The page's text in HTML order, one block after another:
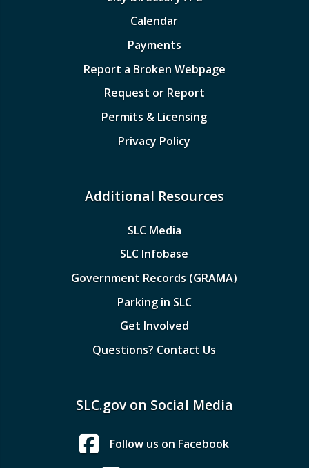
Calendar
Payments
Report a Broken Webpage
Request or Report
Permits & Licensing
Privacy Policy
Additional Resources
SLC Media
SLC Infobase
Government Records (GRAMA)
Parking in SLC
Get Involved
Questions? Contact Us
SLC.gov on Social Media
Follow us on Facebook